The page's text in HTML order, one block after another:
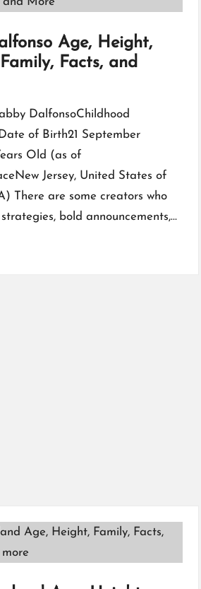
Age, Height,
Facts, and
DalfonsoChildhood
of Birth21 September
Old (as of
Jersey, United States of
There are some creators who
bold announcements,…